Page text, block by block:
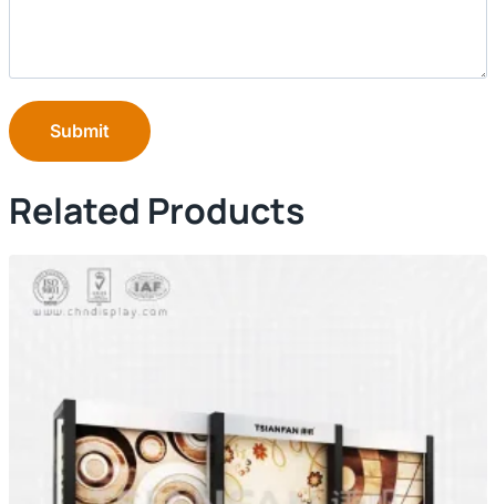
Submit
Related Products